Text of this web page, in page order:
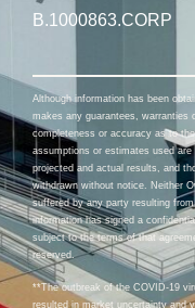
B.1000863.CORP
Although information has been
makes any guarantees, warranties
completeness or accuracy as to
assumptions or estimates used
projected and actual results, and
withdrawn without notice. Neither
suffered by any party resulting
information has signed a
subject to the terms of that
reserved.
**The outbreak of the COVID-19
resulted in market uncertainty and